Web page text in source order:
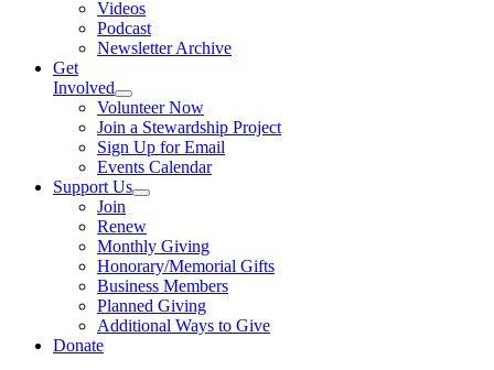
Videos
Podcast
Newsletter Archive
Get
Involved
Volunteer Now
Join a Stewardship Project
Sign Up for Email
Events Calendar
Support Us
Join
Renew
Monthly Giving
Honorary/Memorial Gifts
Business Members
Planned Giving
Additional Ways to Give
Donate